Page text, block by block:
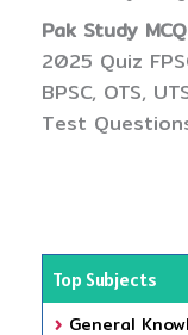
Pak Study
2025 Quiz
BPSC, OTS,
Test
Top Subjects
General